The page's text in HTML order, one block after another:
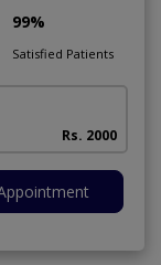
99%
Satisfied Patients
Rs. 2000